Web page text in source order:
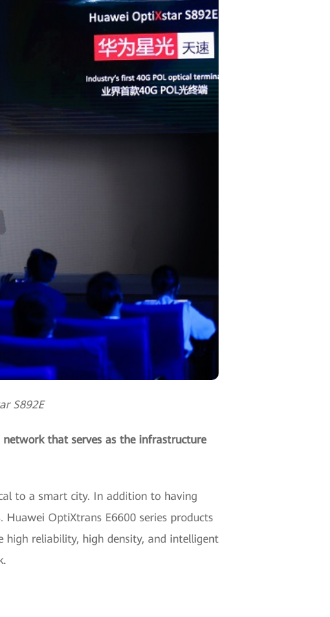
S892E
that serves as the infrastructure
to a smart city. In addition to having
OptiXtrans E6600 series products
reliability, high density, and intelligent